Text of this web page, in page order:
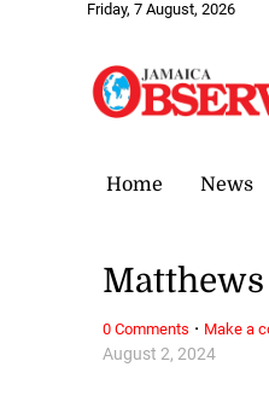
Friday, 7 August, 2026
Home News
August 2, 2024
0 Comments · Make a